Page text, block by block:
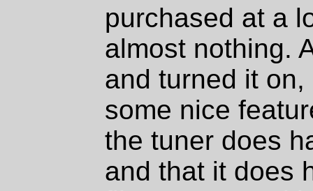
purchased at a
almost nothing.
and turned it
some nice
the tuner does
and that it does